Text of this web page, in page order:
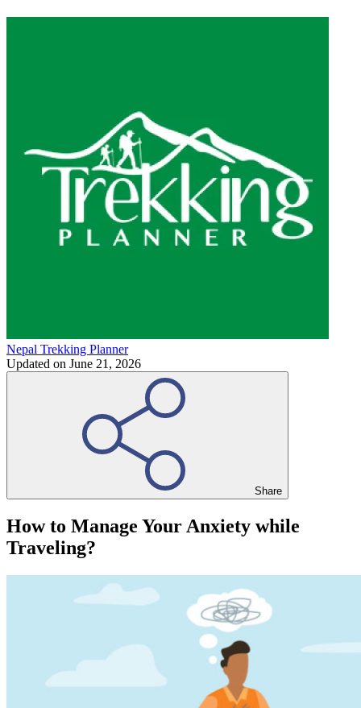
Nepal Trekking Planner
Updated on June 21, 2026
Share
How to Manage Your Anxiety while
Traveling?